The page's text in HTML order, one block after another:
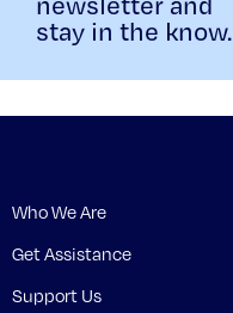
stay in the know.
Who We Are
Get Assistance
Support Us